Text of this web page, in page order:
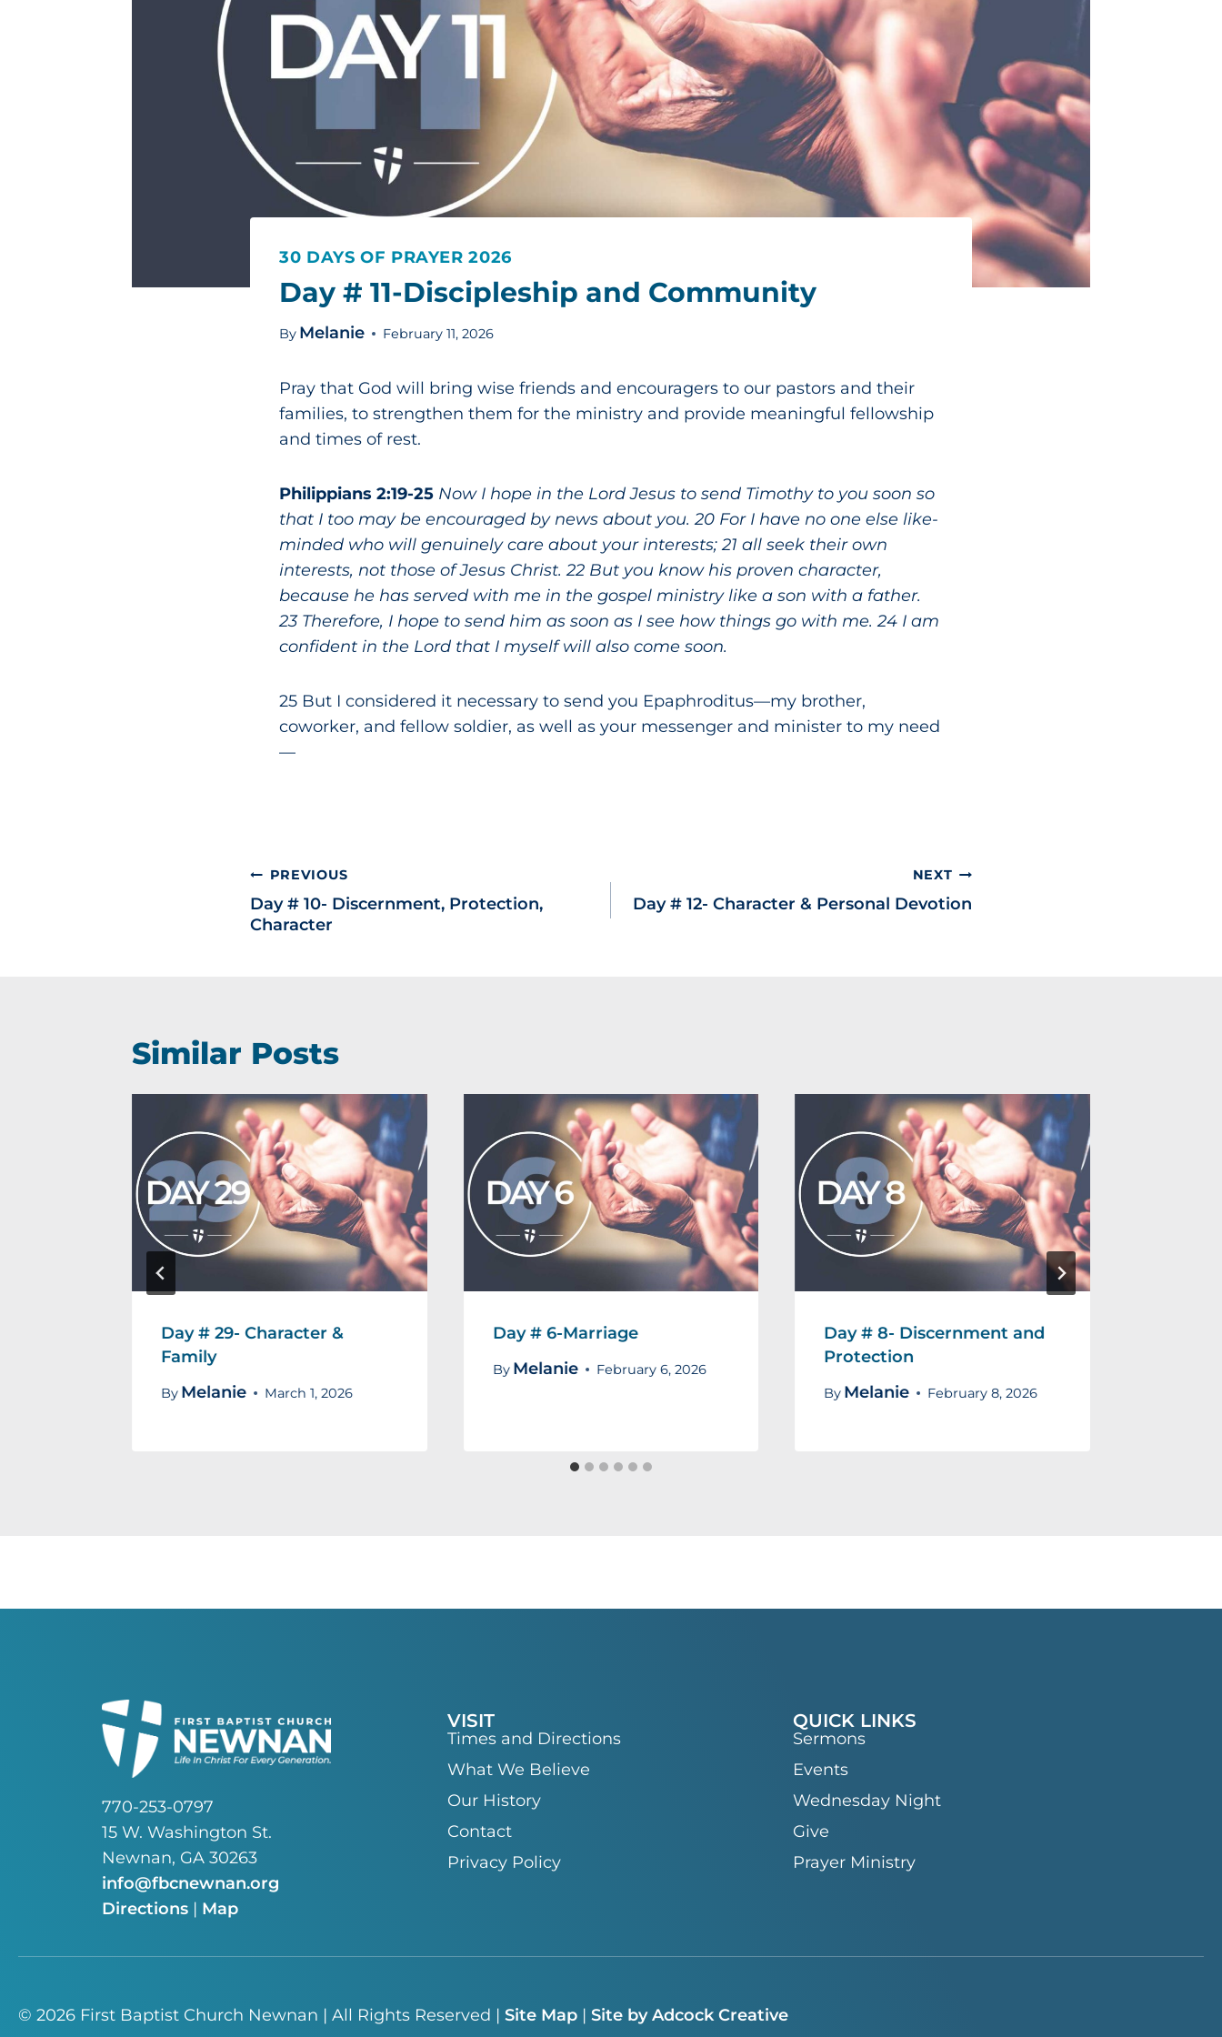
30 DAYS OF PRAYER 2026
Day # 11-Discipleship and Community
By Melanie February 11, 2026
Pray that God will bring wise friends and encouragers to our pastors and their
families, to strengthen them for the ministry and provide meaningful fellowship
and times of rest.
Philippians 2:19-25 Now I hope in the Lord Jesus to send Timothy to you soon so
that I too may be encouraged by news about you. 20 For I have no one else like-
minded who will genuinely care about your interests; 21 all seek their own
interests, not those of Jesus Christ. 22 But you know his proven character,
because he has served with me in the gospel ministry like a son with a father.
23 Therefore, I hope to send him as soon as I see how things go with me. 24 I am
confident in the Lord that I myself will also come soon.
25 But I considered it necessary to send you Epaphroditus—my brother,
coworker, and fellow soldier, as well as your messenger and minister to my need
—
PREVIOUS
Day # 10- Discernment, Protection,
Character
NEXT
Day # 12- Character & Personal Devotion
Similar Posts
Day # 29- Character &
Family
By Melanie March 1, 2026
Day # 6-Marriage
By Melanie February 6, 2026
Day # 8- Discernment and
Protection
By Melanie February 8, 2026
770-253-0797
15 W. Washington St.
Newnan, GA 30263
info@fbcnewnan.org
Directions | Map
VISIT
Times and Directions
What We Believe
Our History
Contact
Privacy Policy
QUICK LINKS
Sermons
Events
Wednesday Night
Give
Prayer Ministry
© 2026 First Baptist Church Newnan | All Rights Reserved | Site Map | Site by Adcock Creative